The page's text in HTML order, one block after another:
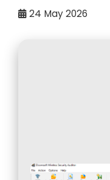
24 May 2026